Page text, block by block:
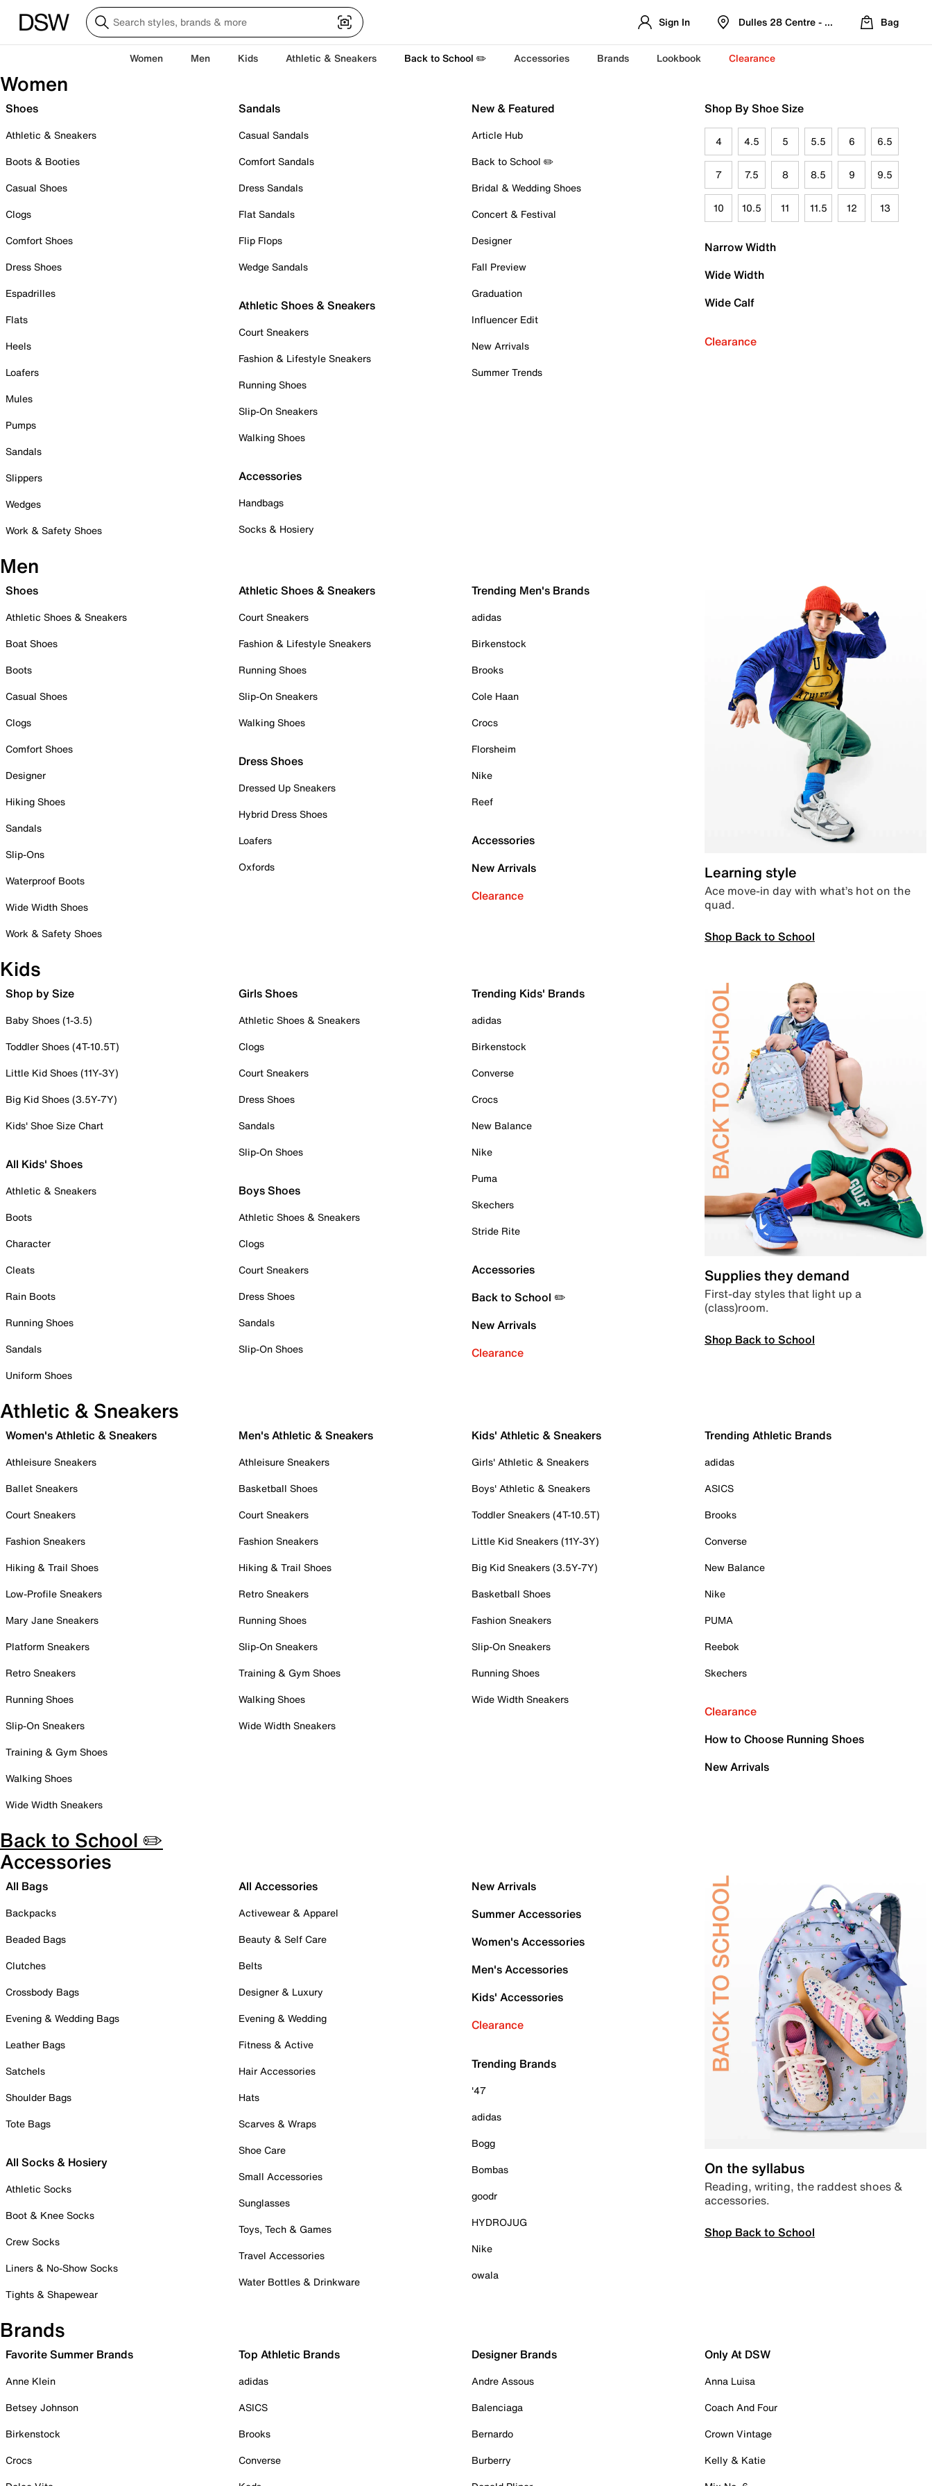
Sign In Dulles 28 Centre - Refreshed Location
Bag
Women Men Kids Athletic & Sneakers Back to School ✏️ Accessories Brands Lookbook Clearance
Women
Shoes
Athletic & Sneakers
Boots & Booties
Casual Shoes
Clogs
Comfort Shoes
Dress Shoes
Espadrilles
Flats
Heels
Loafers
Mules
Pumps
Sandals
Slippers
Wedges
Work & Safety Shoes
Sandals
Casual Sandals
Comfort Sandals
Dress Sandals
Flat Sandals
Flip Flops
Wedge Sandals
Athletic Shoes & Sneakers
Court Sneakers
Fashion & Lifestyle Sneakers
Running Shoes
Slip-On Sneakers
Walking Shoes
Accessories
Handbags
Socks & Hosiery
New & Featured
Article Hub
Back to School ✏️
Bridal & Wedding Shoes
Concert & Festival
Designer
Fall Preview
Graduation
Influencer Edit
New Arrivals
Summer Trends
Shop By Shoe Size
4 4.5 5 5.5 6 6.5
7 7.5 8 8.5 9 9.5
10 10.5 11 11.5 12 13
Narrow Width
Wide Width
Wide Calf
Clearance
Men
Shoes
Athletic Shoes & Sneakers
Boat Shoes
Boots
Casual Shoes
Clogs
Comfort Shoes
Designer
Hiking Shoes
Sandals
Slip-Ons
Waterproof Boots
Wide Width Shoes
Work & Safety Shoes
Athletic Shoes & Sneakers
Court Sneakers
Fashion & Lifestyle Sneakers
Running Shoes
Slip-On Sneakers
Walking Shoes
Dress Shoes
Dressed Up Sneakers
Hybrid Dress Shoes
Loafers
Oxfords
Trending Men's Brands
adidas
Birkenstock
Brooks
Cole Haan
Crocs
Florsheim
Nike
Reef
Accessories
New Arrivals
Clearance
Learning style
Ace move-in day with what’s hot on the
quad.
Shop Back to School
Kids
Shop by Size
Baby Shoes (1-3.5)
Toddler Shoes (4T-10.5T)
Little Kid Shoes (11Y-3Y)
Big Kid Shoes (3.5Y-7Y)
Kids' Shoe Size Chart
All Kids' Shoes
Athletic & Sneakers
Boots
Character
Cleats
Rain Boots
Running Shoes
Sandals
Uniform Shoes
Girls Shoes
Athletic Shoes & Sneakers
Clogs
Court Sneakers
Dress Shoes
Sandals
Slip-On Shoes
Boys Shoes
Athletic Shoes & Sneakers
Clogs
Court Sneakers
Dress Shoes
Sandals
Slip-On Shoes
Trending Kids' Brands
adidas
Birkenstock
Converse
Crocs
New Balance
Nike
Puma
Skechers
Stride Rite
Accessories
Back to School ✏️
New Arrivals
Clearance
Supplies they demand
First-day styles that light up a
(class)room.
Shop Back to School
Athletic & Sneakers
Women's Athletic & Sneakers
Athleisure Sneakers
Ballet Sneakers
Court Sneakers
Fashion Sneakers
Hiking & Trail Shoes
Low-Profile Sneakers
Mary Jane Sneakers
Platform Sneakers
Retro Sneakers
Running Shoes
Slip-On Sneakers
Training & Gym Shoes
Walking Shoes
Wide Width Sneakers
Men's Athletic & Sneakers
Athleisure Sneakers
Basketball Shoes
Court Sneakers
Fashion Sneakers
Hiking & Trail Shoes
Retro Sneakers
Running Shoes
Slip-On Sneakers
Training & Gym Shoes
Walking Shoes
Wide Width Sneakers
Kids' Athletic & Sneakers
Girls' Athletic & Sneakers
Boys' Athletic & Sneakers
Toddler Sneakers (4T-10.5T)
Little Kid Sneakers (11Y-3Y)
Big Kid Sneakers (3.5Y-7Y)
Basketball Shoes
Fashion Sneakers
Slip-On Sneakers
Running Shoes
Wide Width Sneakers
Trending Athletic Brands
adidas
ASICS
Brooks
Converse
New Balance
Nike
PUMA
Reebok
Skechers
Clearance
How to Choose Running Shoes
New Arrivals
Back to School ✏️
Accessories
All Bags
Backpacks
Beaded Bags
Clutches
Crossbody Bags
Evening & Wedding Bags
Leather Bags
Satchels
Shoulder Bags
Tote Bags
All Socks & Hosiery
Athletic Socks
Boot & Knee Socks
Crew Socks
Liners & No-Show Socks
Tights & Shapewear
All Accessories
Activewear & Apparel
Beauty & Self Care
Belts
Designer & Luxury
Evening & Wedding
Fitness & Active
Hair Accessories
Hats
Scarves & Wraps
Shoe Care
Small Accessories
Sunglasses
Toys, Tech & Games
Travel Accessories
Water Bottles & Drinkware
New Arrivals
Summer Accessories
Women's Accessories
Men's Accessories
Kids' Accessories
Clearance
Trending Brands
'47
adidas
Bogg
Bombas
goodr
HYDROJUG
Nike
owala
On the syllabus
Reading, writing, the raddest shoes &
accessories.
Shop Back to School
Brands
Favorite Summer Brands
Anne Klein
Betsey Johnson
Birkenstock
Crocs
Top Athletic Brands
adidas
ASICS
Brooks
Converse
Designer Brands
Andre Assous
Balenciaga
Bernardo
Burberry
Only At DSW
Anna Luisa
Coach And Four
Crown Vintage
Kelly & Katie